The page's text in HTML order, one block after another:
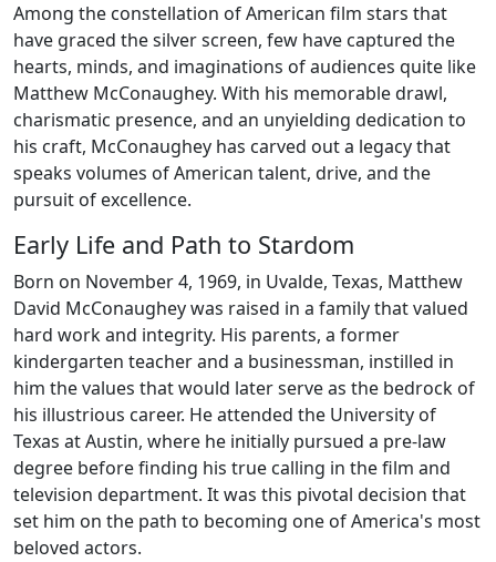
Among the constellation of American film stars that
have graced the silver screen, few have captured the
hearts, minds, and imaginations of audiences quite like
Matthew McConaughey. With his memorable drawl,
charismatic presence, and an unyielding dedication to
his craft, McConaughey has carved out a legacy that
speaks volumes of American talent, drive, and the
pursuit of excellence.
Early Life and Path to Stardom
Born on November 4, 1969, in Uvalde, Texas, Matthew
David McConaughey was raised in a family that valued
hard work and integrity. His parents, a former
kindergarten teacher and a businessman, instilled in
him the values that would later serve as the bedrock of
his illustrious career. He attended the University of
Texas at Austin, where he initially pursued a pre-law
degree before finding his true calling in the film and
television department. It was this pivotal decision that
set him on the path to becoming one of America's most
beloved actors.